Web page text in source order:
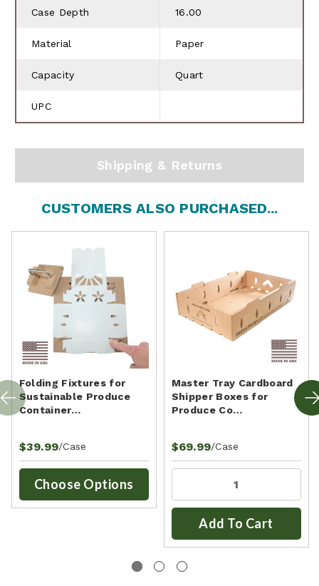
Case Depth 16.00
Material Paper
Capacity Quart
UPC
Shipping & Returns
CUSTOMERS ALSO PURCHASED...
Folding Fixtures for
Sustainable Produce
Container…
$39.99/Case
Choose Options
Master Tray Cardboard
Shipper Boxes for
Produce Co…
$69.99/Case
Add To Cart